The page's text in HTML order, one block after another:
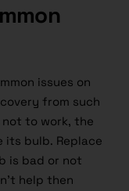
issues on
from such
to work, the
its bulb. Replace
is bad or not
help then